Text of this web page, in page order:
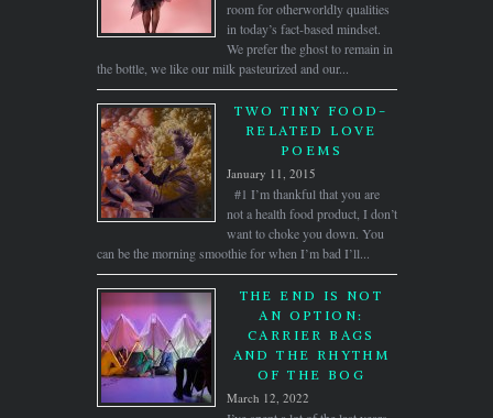
room for otherworldly qualities
in today’s fact-based mindset.
We prefer the ghost to remain in
the bottle, we like our milk pasteurized and our...
TWO TINY FOOD-
RELATED LOVE
POEMS
January 11, 2015
#1 I’m thankful that you are
not a health food product, I don’t
want to choke you down. You
can be the morning smoothie for when I’m bad I’ll...
THE END IS NOT
AN OPTION:
CARRIER BAGS
AND THE RHYTHM
OF THE BOG
March 12, 2022